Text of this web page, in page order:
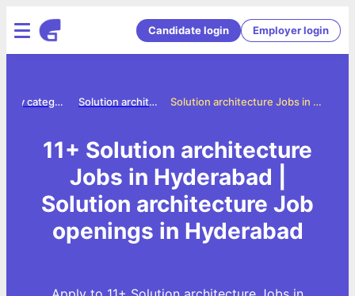
Candidate login Employer login
Solution architecture Jobs in Hyderabad
Solution architecture jobs
Jobs by category
11+ Solution architecture
Jobs in Hyderabad |
Solution architecture Job
openings in Hyderabad